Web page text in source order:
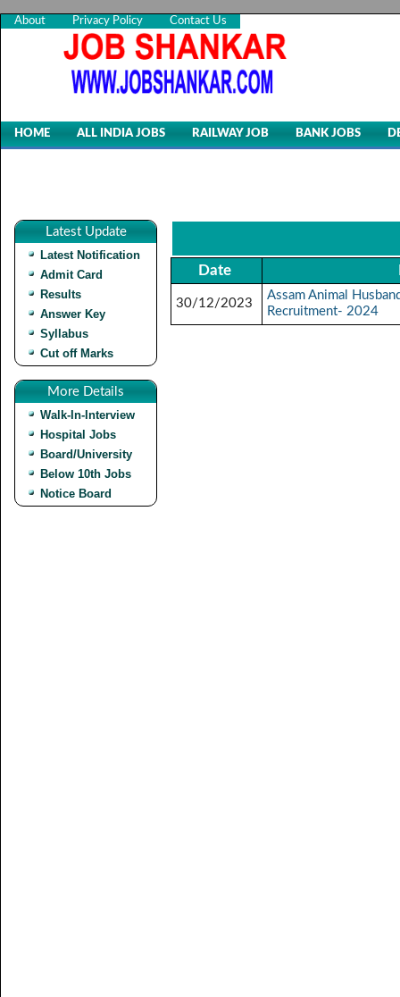
About Privacy Policy Contact Us
HOME ALL INDIA JOBS RAILWAY JOB BANK JOBS
Latest Update
Latest Notification
Admit Card
Results
Answer Key
Syllabus
Cut off Marks
More Details
Walk-In-Interview
Hospital Jobs
Board/University
Below 10th Jobs
Notice Board
Date
30/12/2023
Assam Animal
Recruitment- 2024